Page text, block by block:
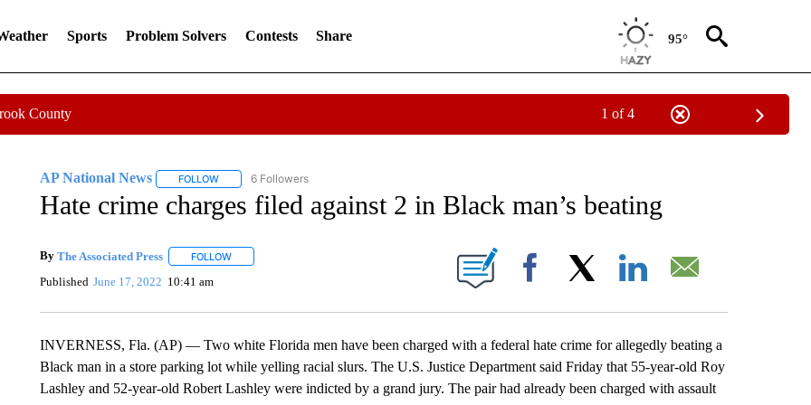
Sports Problem Solvers Contests Share 95°
County 1 of 4
AP National News FOLLOWFOLLOW "AP NATIONAL NEWS" TO RECEIVE NOTIFICATIONS ABOUT NEW PAGES ON "AP NATIONAL NEWS".
6 Followers
Hate crime charges filed against 2 in Black man’s beating
By The Associated Press FOLLOWFOLLOW "" TO RECEIVE NOTIFICATIONS ABOUT NEW PAGES ON "".
Published June 17, 2022 10:41 am Facebook
INVERNESS, Fla. (AP) — Two white Florida men have been charged with a federal hate crime for allegedly beating a
Black man in a store parking lot while yelling racial slurs. The U.S. Justice Department said Friday that 55-year-old Roy
Lashley and 52-year-old Robert Lashley were indicted by a grand jury. The pair had already been charged with assault